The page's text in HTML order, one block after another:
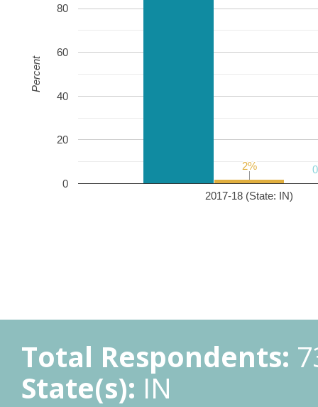
2017-18 (State: IN)
0
20
40
60
80
2%
2%
Percent
Total Respondents:
State(s): IN